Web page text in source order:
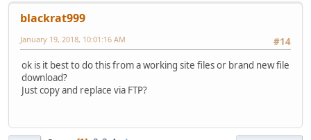
blackrat999
#14
January 19, 2018, 10:01:16 AM
ok is it best to do this from a working site files or brand new file
download?
Just copy and replace via FTP?